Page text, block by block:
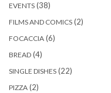
EVENTS (38)
FILMS AND COMICS (2)
FOCACCIA (6)
BREAD (4)
SINGLE DISHES (22)
PIZZA (2)